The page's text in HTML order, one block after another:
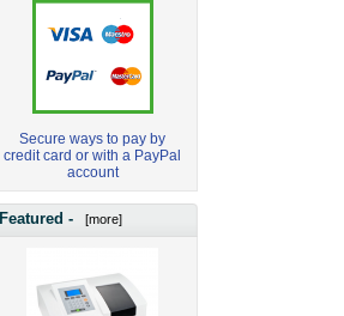
Secure ways to pay by
credit card or with a PayPal
account
Featured - [more]